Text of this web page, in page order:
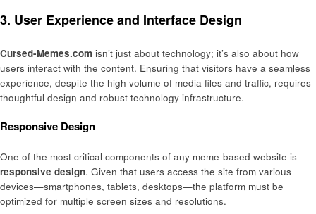
3. User Experience and Interface Design
Cursed-Memes.com isn’t just about technology; it’s also about how
users interact with the content. Ensuring that visitors have a seamless
experience, despite the high volume of media files and traffic, requires
thoughtful design and robust technology infrastructure.
Responsive Design
One of the most critical components of any meme-based website is
responsive design. Given that users access the site from various
devices—smartphones, tablets, desktops—the platform must be
optimized for multiple screen sizes and resolutions.